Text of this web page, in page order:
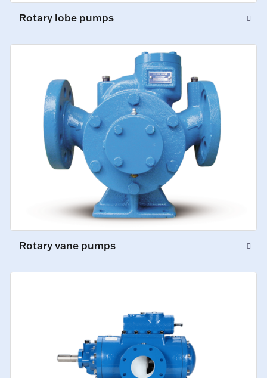
Rotary lobe pumps
Rotary vane pumps